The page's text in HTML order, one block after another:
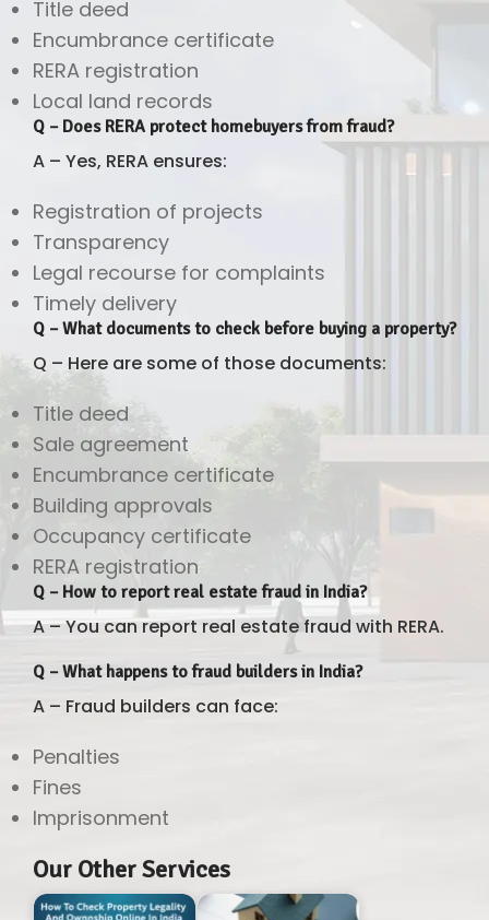
Title deed
Encumbrance certificate
RERA registration
Local land records
Q – Does RERA protect homebuyers from fraud?
A – Yes, RERA ensures:
Registration of projects
Transparency
Legal recourse for complaints
Timely delivery
Q – What documents to check before buying a property?
Q – Here are some of those documents:
Title deed
Sale agreement
Encumbrance certificate
Building approvals
Occupancy certificate
RERA registration
Q – How to report real estate fraud in India?
A – You can report real estate fraud with RERA.
Q – What happens to fraud builders in India?
A – Fraud builders can face:
Penalties
Fines
Imprisonment
Our Other Services